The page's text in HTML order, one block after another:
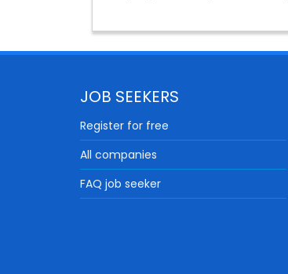
JOB SEEKERS
Register for free
All companies
FAQ job seeker